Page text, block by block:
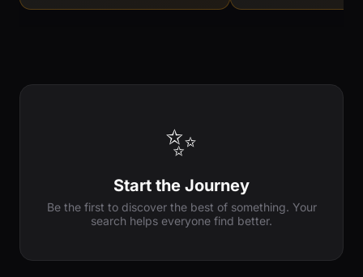
✨
Start the Journey
Be the first to discover the best of something. Your
search helps everyone find better.